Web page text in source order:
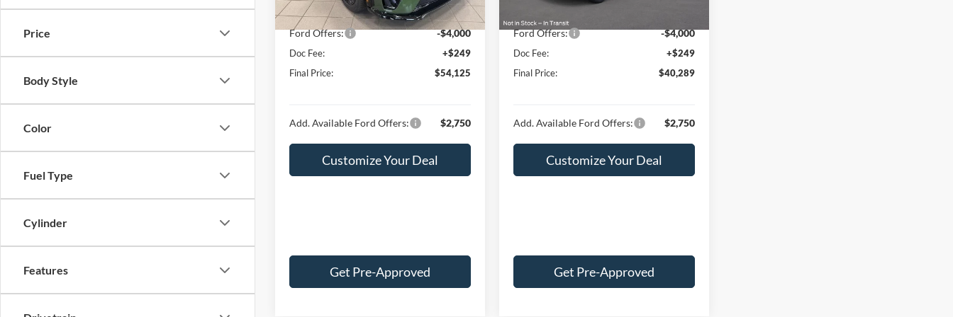
Price
Body Style
Color
Fuel Type
Cylinder
Features
Internet Price:
$57,876
Ford Offers: -$4,000
Doc Fee:
+$249
Final Price:
$54,125
Add. Available Ford Offers: $2,750
Customize Your Deal
Get Pre-Approved
Ford Offers: -$4,000
Doc Fee:
+$249
Final Price:
$40,289
Add. Available Ford Offers: $2,750
Customize Your Deal
Get Pre-Approved